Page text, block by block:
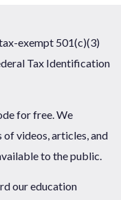
exempt 501(c)(3)
Tax Identification
for free. We
videos, articles, and
to the public.
our education